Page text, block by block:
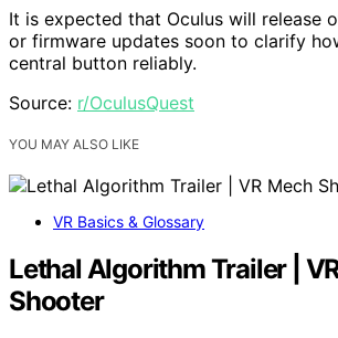
It is expected that Oculus will release
or firmware updates soon to clarify
central button reliably.
Source: r/OculusQuest
YOU MAY ALSO LIKE
VR Basics & Glossary
Lethal Algorithm Trailer |
Shooter